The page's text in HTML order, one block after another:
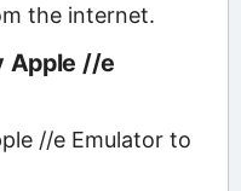
the internet.
Apple //e
//e Emulator to